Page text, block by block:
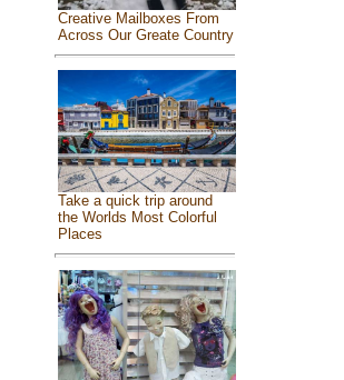
Creative Mailboxes From
Across Our Greate Country
Take a quick trip around
the Worlds Most Colorful
Places